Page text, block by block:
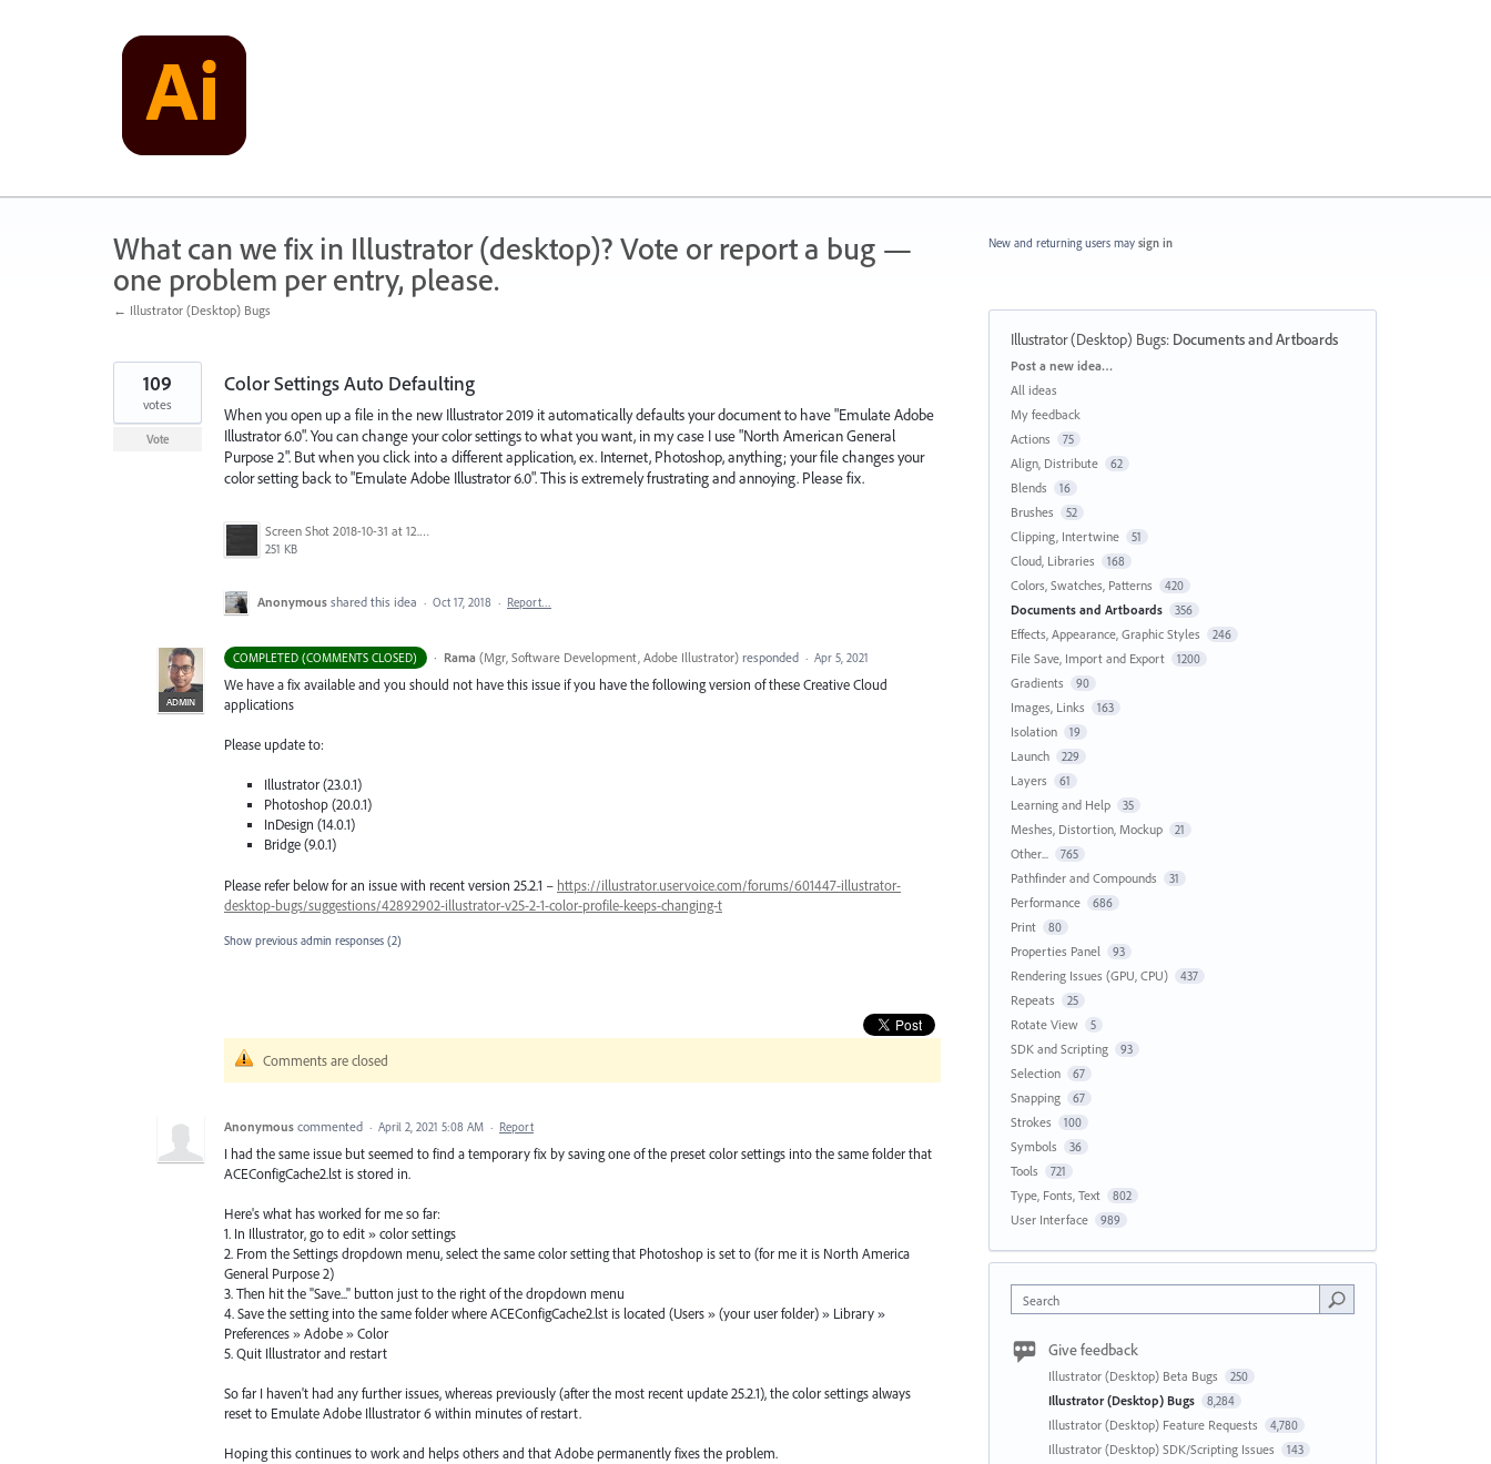
What can we fix in Illustrator (desktop)? Vote or report a bug —
one problem per entry, please.
← Illustrator (Desktop) Bugs
Color Settings Auto Defaulting
When you open up a file in the new Illustrator 2019 it automatically defaults your document to have "Emulate Adobe
Illustrator 6.0". You can change your color settings to what you want, in my case I use "North American General
Purpose 2". But when you click into a different application, ex. Internet, Photoshop, anything; your file changes your
color setting back to "Emulate Adobe Illustrator 6.0". This is extremely frustrating and annoying. Please fix.
Screen Shot 2018-10-31 at 12.01.19 PM.png
251 KB
109
votes
Vote
Anonymous shared this idea · Oct 17, 2018 · Report…
COMPLETED (COMMENTS CLOSED) ·
ADMIN
Rama (Mgr, Software Development, Adobe Illustrator)responded · Apr 5, 2021
We have a fix available and you should not have this issue if you have the following version of these Creative Cloud
applications
Please update to:
Illustrator (23.0.1)
Photoshop (20.0.1)
InDesign (14.0.1)
Bridge (9.0.1)
Please refer below for an issue with recent version 25.2.1 – https://illustrator.uservoice.com/forums/601447-illustrator-
desktop-bugs/suggestions/42892902-illustrator-v25-2-1-color-profile-keeps-changing-t
Show previous admin responses (2)
Comments are closed
Anonymous commented · April 2, 2021 5:08 AM · Report
I had the same issue but seemed to find a temporary fix by saving one of the preset color settings into the same folder that
ACEConfigCache2.lst is stored in.
Here's what has worked for me so far:
1. In Illustrator, go to edit » color settings
2. From the Settings dropdown menu, select the same color setting that Photoshop is set to (for me it is North America
General Purpose 2)
3. Then hit the "Save..." button just to the right of the dropdown menu
4. Save the setting into the same folder where ACEConfigCache2.lst is located (Users » (your user folder) » Library »
Preferences » Adobe » Color
5. Quit Illustrator and restart
So far I haven't had any further issues, whereas previously (after the most recent update 25.2.1), the color settings always
reset to Emulate Adobe Illustrator 6 within minutes of restart.
Hoping this continues to work and helps others and that Adobe permanently fixes the problem.
New and returning users may sign in
Illustrator (Desktop) Bugs: Documents and Artboards
Categories
Post a new idea…
All ideas
My feedback
Actions
75
Align, Distribute 62
Blends 16
Brushes 52
Clipping, Intertwine 51
Cloud, Libraries 168
Colors, Swatches, Patterns 420
Documents and Artboards 356
Effects, Appearance, Graphic Styles 246
File Save, Import and Export 1200
Gradients 90
Images, Links 163
Isolation 19
Launch 229
Layers 61
Learning and Help 35
Meshes, Distortion, Mockup 21
Other... 765
Pathfinder and Compounds 31
Performance 686
Print 80
Properties Panel 93
Rendering Issues (GPU, CPU) 437
Repeats 25
Rotate View 5
SDK and Scripting 93
Selection 67
Snapping 67
Strokes 100
Symbols 36
Tools 721
Type, Fonts, Text 802
User Interface 989
Search
Give feedback
Illustrator (Desktop) Beta Bugs 250
Illustrator (Desktop) Bugs 8,284
Illustrator (Desktop) Feature Requests 4,780
Illustrator (Desktop) SDK/Scripting Issues 143